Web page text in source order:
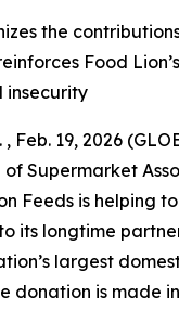
the
Food
insecurity
, Feb. 19, 2026
Supermarket
Feeds is helping
its longtime
largest
donation is made